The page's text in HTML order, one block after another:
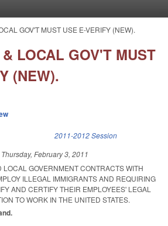
GOV'T MUST USE E-VERIFY (NEW).
LOCAL GOV'T MUST
(NEW).
is external) 2011-2012 Session
Thursday, February 3, 2011
LOCAL GOVERNMENT CONTRACTS WITH
ILLEGAL IMMIGRANTS AND REQUIRING
AND CERTIFY THEIR EMPLOYEES' LEGAL
TO WORK IN THE UNITED STATES.